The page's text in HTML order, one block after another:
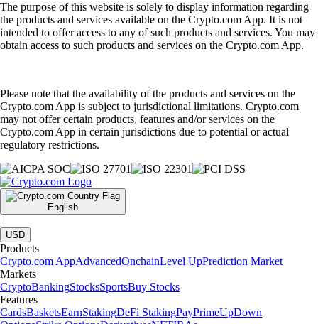
The purpose of this website is solely to display information regarding
the products and services available on the Crypto.com App. It is not
intended to offer access to any of such products and services. You may
obtain access to such products and services on the Crypto.com App.
Please note that the availability of the products and services on the
Crypto.com App is subject to jurisdictional limitations. Crypto.com
may not offer certain products, features and/or services on the
Crypto.com App in certain jurisdictions due to potential or actual
regulatory restrictions.
English
|
USD
Products
Crypto.com AppAdvancedOnchainLevel UpPrediction Market
Markets
CryptoBankingStocksSportsBuy Stocks
Features
CardsBasketsEarnStakingDeFi StakingPayPrimeUpDown